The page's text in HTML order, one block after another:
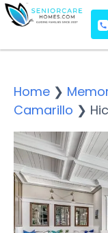
Home ❯
Camarillo ❯